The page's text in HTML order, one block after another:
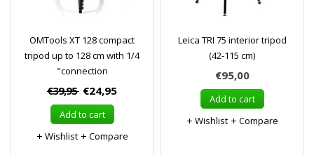
OMTools XT 128 compact
tripod up to 128 cm with 1/4
"connection
€39,95 €24,95
Add to cart
Wishlist
Compare
Leica TRI 75 interior tripod
(42-115 cm)
€95,00
Add to cart
Wishlist
Compare